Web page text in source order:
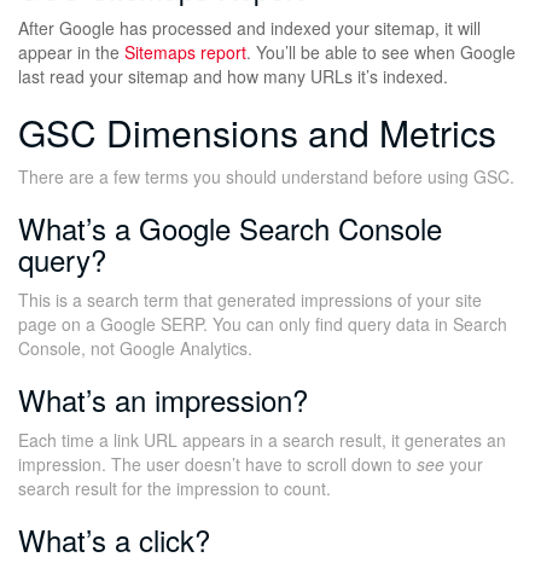
After Google has processed and indexed your sitemap, it will
appear in the Sitemaps report. You’ll be able to see when Google
last read your sitemap and how many URLs it’s indexed.
GSC Dimensions and Metrics
There are a few terms you should understand before using GSC.
What’s a Google Search Console
query?
This is a search term that generated impressions of your site
page on a Google SERP. You can only find query data in Search
Console, not Google Analytics.
What’s an impression?
Each time a link URL appears in a search result, it generates an
impression. The user doesn’t have to scroll down to see your
search result for the impression to count.
What’s a click?